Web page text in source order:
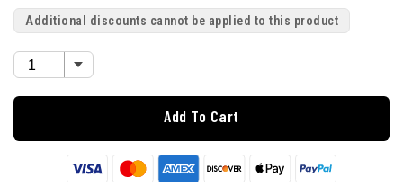
Additional discounts cannot be applied to this product
Add To Cart